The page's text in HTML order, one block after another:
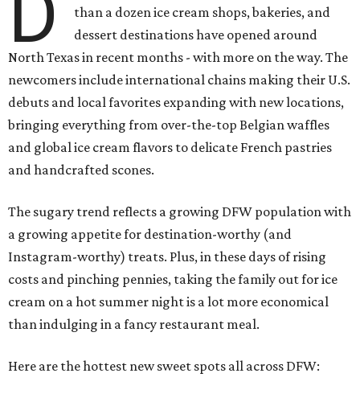
than a dozen ice cream shops, bakeries, and
dessert destinations have opened around
North Texas in recent months - with more on the way. The
newcomers include international chains making their U.S.
debuts and local favorites expanding with new locations,
bringing everything from over-the-top Belgian waffles
and global ice cream flavors to delicate French pastries
and handcrafted scones.
The sugary trend reflects a growing DFW population with
a growing appetite for destination-worthy (and
Instagram-worthy) treats. Plus, in these days of rising
costs and pinching pennies, taking the family out for ice
cream on a hot summer night is a lot more economical
than indulging in a fancy restaurant meal.
Here are the hottest new sweet spots all across DFW: